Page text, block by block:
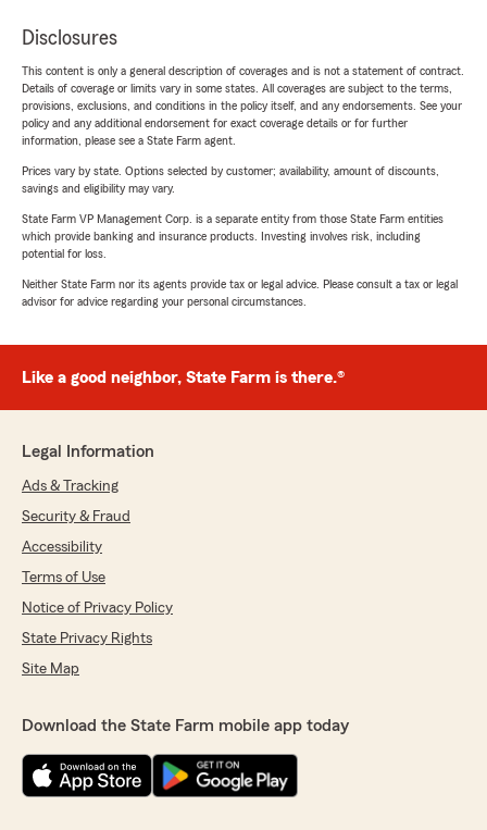
Disclosures
This content is only a general description of coverages and is not a statement of contract.
Details of coverage or limits vary in some states. All coverages are subject to the terms,
provisions, exclusions, and conditions in the policy itself, and any endorsements. See your
policy and any additional endorsement for exact coverage details or for further
information, please see a State Farm agent.
Prices vary by state. Options selected by customer; availability, amount of discounts,
savings and eligibility may vary.
State Farm VP Management Corp. is a separate entity from those State Farm entities
which provide banking and insurance products. Investing involves risk, including
potential for loss.
Neither State Farm nor its agents provide tax or legal advice. Please consult a tax or legal
advisor for advice regarding your personal circumstances.
Like a good neighbor, State Farm is there.®
Legal Information
Ads & Tracking
Security & Fraud
Accessibility
Terms of Use
Notice of Privacy Policy
State Privacy Rights
Site Map
Download the State Farm mobile app today